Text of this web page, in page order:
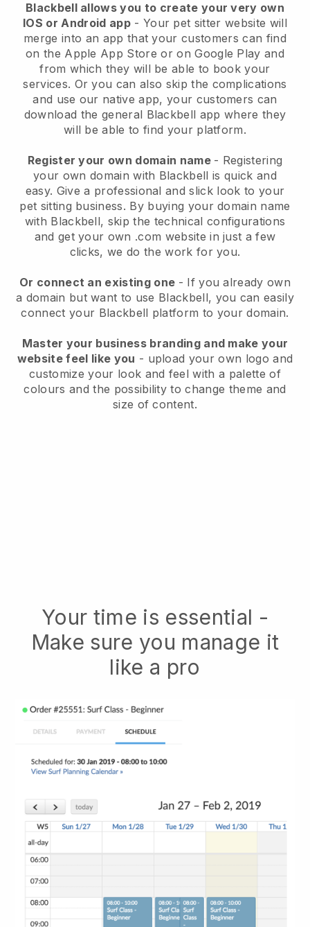
Blackbell allows you to create your very own
IOS or Android app- Your pet sitter website will
merge into an app that your customers can find
on the Apple App Store or on Google Play and
from which they will be able to book your
services. Or you can also skip the complications
and use our native app, your customers can
download the general Blackbell app where they
will be able to find your platform.
Register your own domain name - Registering
your own domain with Blackbell is quick and
easy. Give a professional and slick look to your
pet sitting business. By buying your domain name
with Blackbell, skip the technical configurations
and get your own .com website in just a few
clicks, we do the work for you.
Or connect an existing one - If you already own
a domain but want to use Blackbell, you can easily
connect your Blackbell platform to your domain.
Master your business branding and make your
website feel like you - upload your own logo and
customize your look and feel with a palette of
colours and the possibility to change theme and
size of content.
Your time is essential -
Make sure you manage it
like a pro